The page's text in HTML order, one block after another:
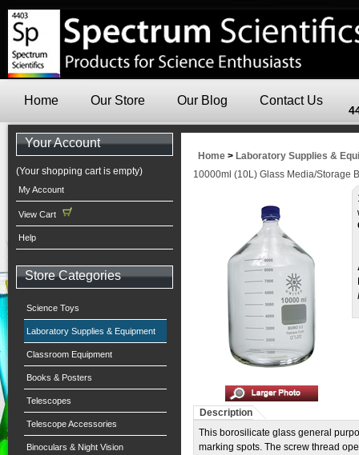
Home Our Store Our Blog Contact Us
Your Account
(Your shopping cart is empty)
My Account
View Cart
Help
Store Categories
Science Toys
Laboratory Supplies & Equipment
Classroom Equipment
Books & Posters
Telescopes
Telescope Accessories
Binoculars & Night Vision
Home > Laboratory Supplies &
10000ml (10L) Glass Media/Storage
Description
This borosilicate glass general
marking spots. The screw thread